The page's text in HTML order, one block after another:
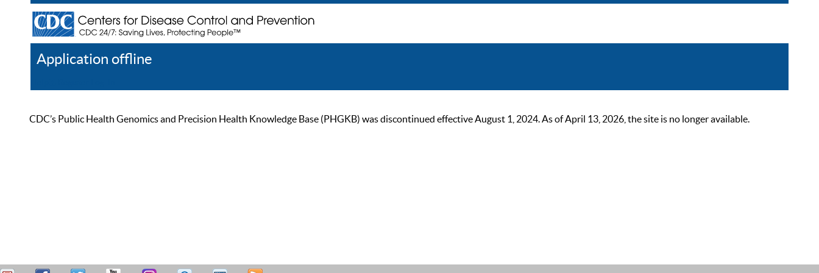
Application offline
CDC’s Public Health Genomics and Precision Health Knowledge Base (PHGKB) was discontinued effective August 1, 2024. As of April 13, 2026, the site is no longer available.